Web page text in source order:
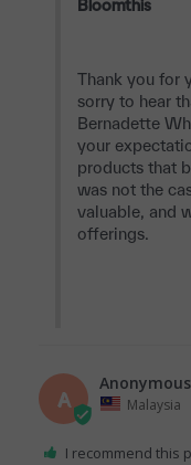
Bloomthis
Thank you for
sorry to hear
Bernadette
your
products that
was not the
valuable, and
offerings.
A
Anonymous
Malaysia
I recommend this